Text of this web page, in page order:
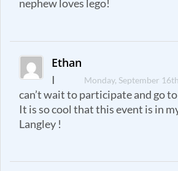
nephew loves lego!
Ethan
Monday, September
I
can’t wait to participate and go
It is so cool that this event is in
Langley !